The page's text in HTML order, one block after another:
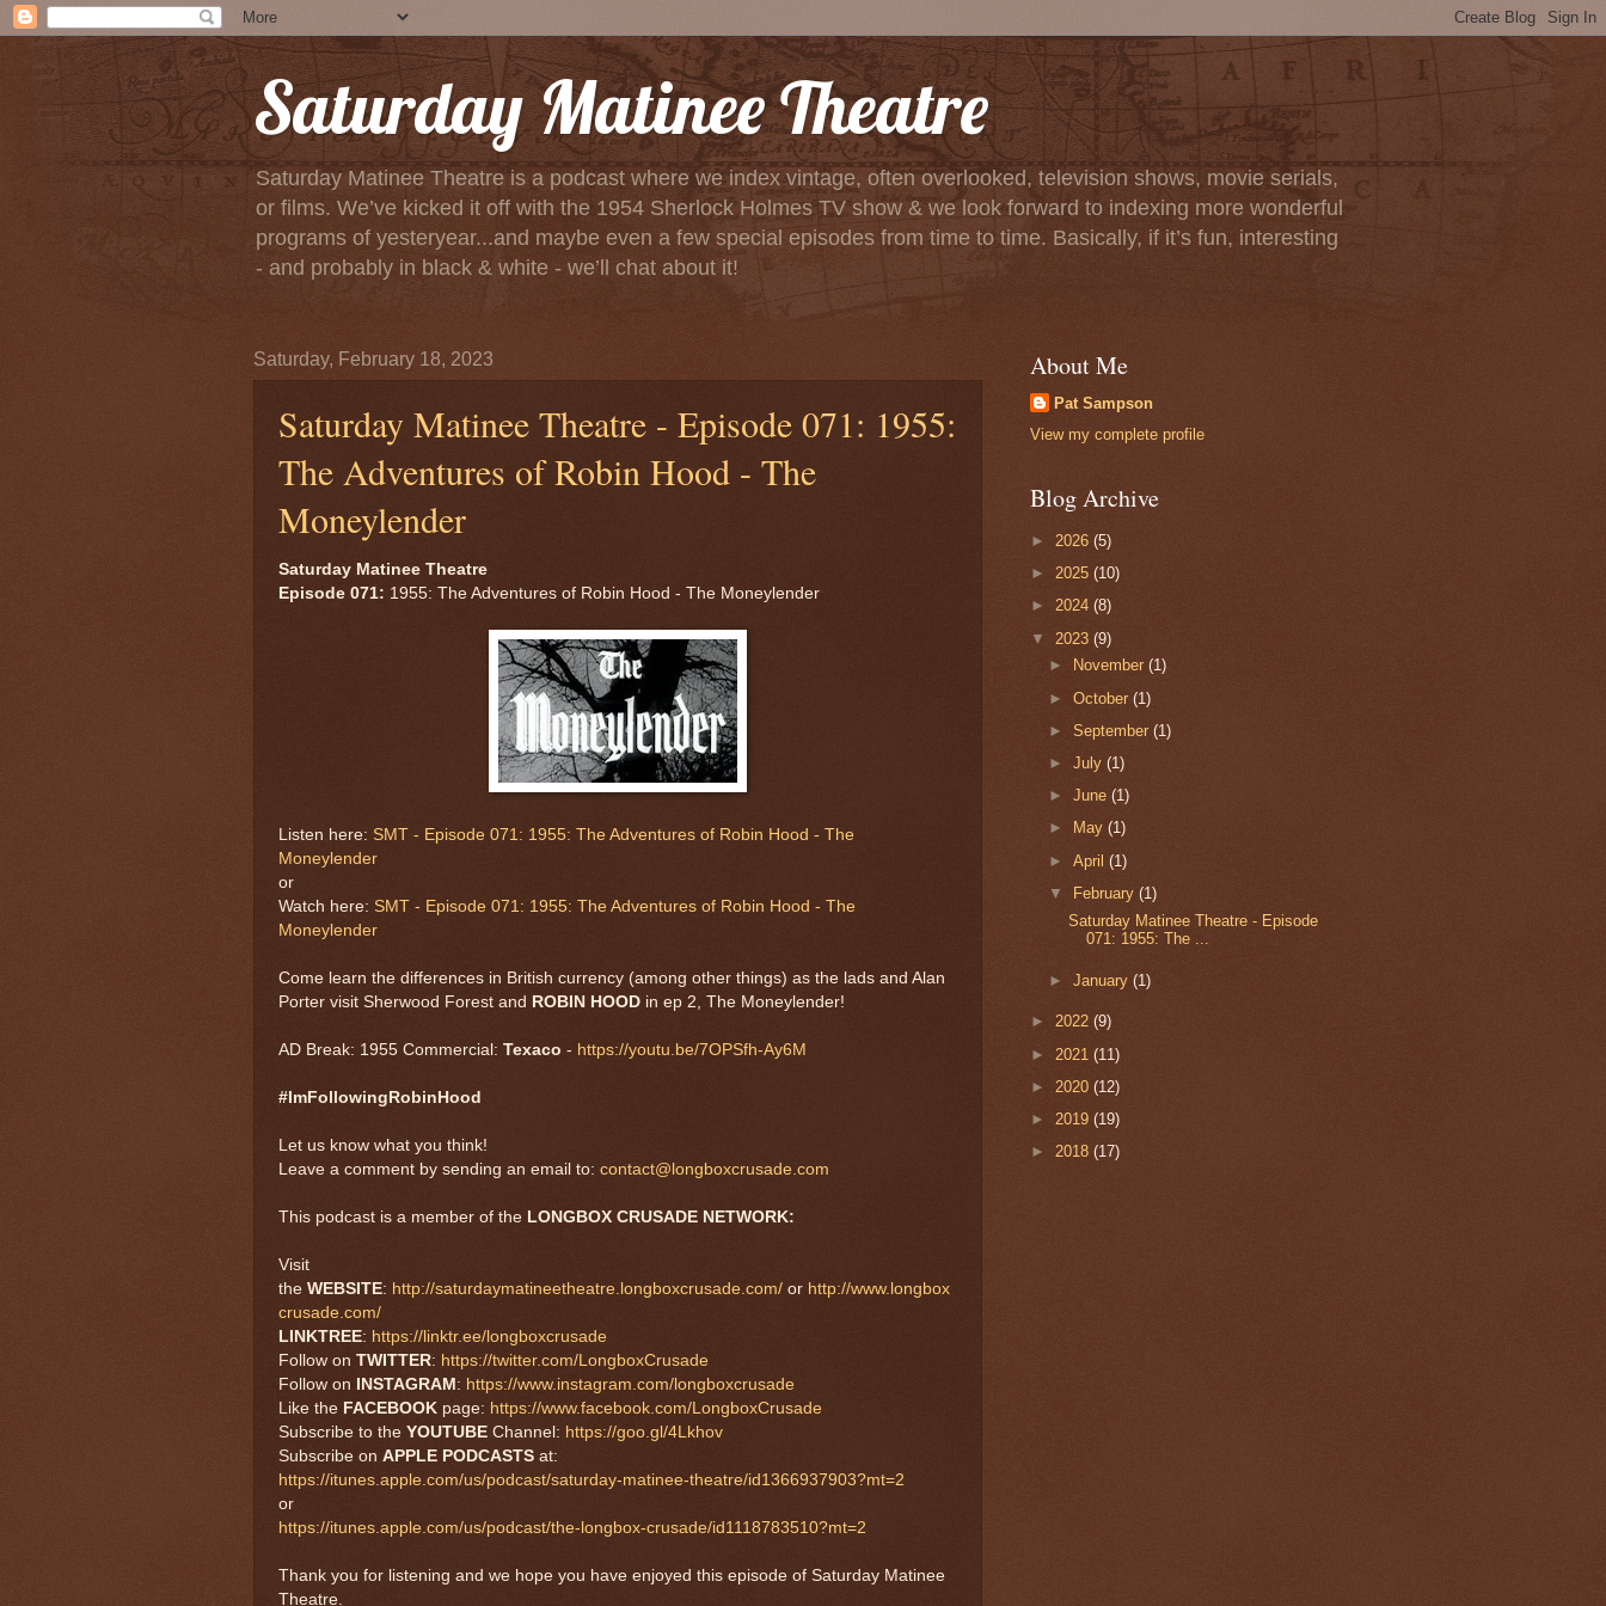
Saturday Matinee Theatre
Saturday Matinee Theatre is a podcast where we index vintage, often overlooked, television shows, movie serials,
or films. We’ve kicked it off with the 1954 Sherlock Holmes TV show & we look forward to indexing more wonderful
programs of yesteryear...and maybe even a few special episodes from time to time. Basically, if it’s fun, interesting
- and probably in black & white - we’ll chat about it!
Saturday, February 18, 2023
Saturday Matinee Theatre - Episode 071: 1955:
The Adventures of Robin Hood - The
Moneylender
Saturday Matinee Theatre
Episode 071: 1955: The Adventures of Robin Hood - The Moneylender
Listen here: SMT - Episode 071: 1955: The Adventures of Robin Hood - The
Moneylender
or
Watch here: SMT - Episode 071: 1955: The Adventures of Robin Hood - The
Moneylender
Come learn the differences in British currency (among other things) as the lads and Alan
Porter visit Sherwood Forest and ROBIN HOOD in ep 2, The Moneylender!
AD Break: 1955 Commercial: Texaco - https://youtu.be/7OPSfh-Ay6M
#ImFollowingRobinHood
Let us know what you think!
Leave a comment by sending an email to: contact@longboxcrusade.com
This podcast is a member of the LONGBOX CRUSADE NETWORK:
Visit
the WEBSITE: http://saturdaymatineetheatre.longboxcrusade.com/ or http://www.longbox
crusade.com/
LINKTREE: https://linktr.ee/longboxcrusade
Follow on TWITTER: https://twitter.com/LongboxCrusade
Follow on
INSTAGRAM : https://www.instagram.com/longboxcrusade
Like the FACEBOOK page: https://www.facebook.com/LongboxCrusade
Subscribe to the YOUTUBE Channel: https://goo.gl/4Lkhov
Subscribe on APPLE PODCASTS at:
https://itunes.apple.com/us/podcast/saturday-matinee-theatre/id1366937903?mt=2
or
https://itunes.apple.com/us/podcast/the-longbox-crusade/id1118783510?mt=2
Thank you for listening and we hope you have enjoyed this episode of Saturday Matinee
Theatre.
About Me
Pat Sampson
View my complete profile
Blog Archive
► 2026 (5)
► 2025 (10)
► 2024 (8)
▼ 2023 (9)
►
November(1)
►October(1)
►September(1)
►July(1)
►June(1)
►
May(1)
►April(1)
▼
February(1)
Saturday Matinee Theatre - Episode
071: 1955: The ...
►January(1)
► 2022 (9)
► 2021 (11)
► 2020 (12)
► 2019 (19)
► 2018 (17)